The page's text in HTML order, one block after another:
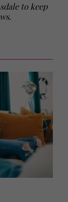
to keep